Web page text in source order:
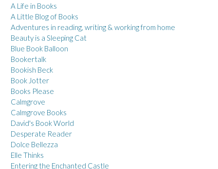
A Life in Books
A Little Blog of Books
Adventures in reading, writing & working from home
Beauty is a Sleeping Cat
Blue Book Balloon
Bookertalk
Bookish Beck
Book Jotter
Books Please
Calmgrove
Calmgrove Books
David's Book World
Desperate Reader
Dolce Bellezza
Elle Thinks
Entering the Enchanted Castle